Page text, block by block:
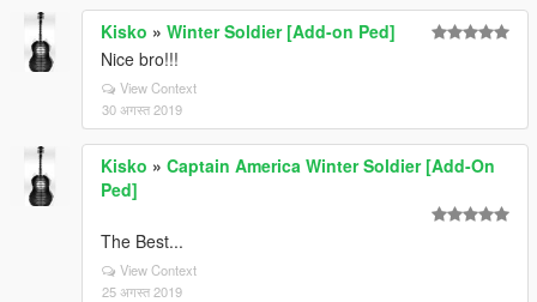
Kisko » Winter Soldier [Add-on Ped]
Nice bro!!!
View Context
30 अगस्त 2019
Kisko » Captain America Winter Soldier [Add-On
Ped]
The Best...
View Context
25 अगस्त 2019